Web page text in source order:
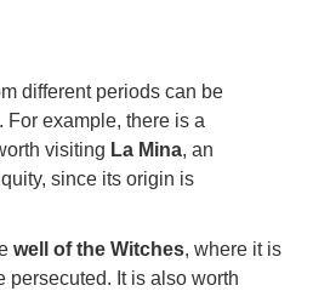
different periods can be
example, there is a
visiting La Mina, an
since its origin is
well of the Witches, where it is
persecuted. It is also worth